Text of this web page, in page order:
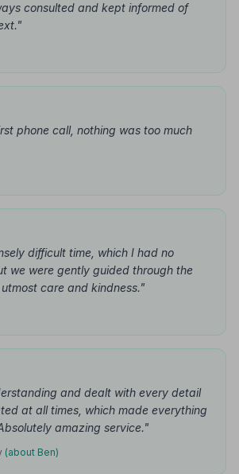
consulted and kept informed of
phone call, nothing was too much
difficult time, which I had no
we were gently guided through the
care and kindness."
and dealt with every detail
at all times, which made everything
amazing service."
(about Ben)